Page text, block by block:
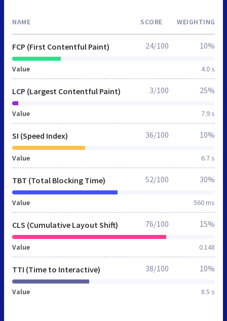
NAME SCORE WEIGHTING
FCP (First Contentful Paint)
Value 4.0 s
24/100 10%
LCP (Largest Contentful Paint)
Value 7.9 s
3/100 25%
SI (Speed Index)
Value 6.7 s
36/100 10%
TBT (Total Blocking Time)
Value 560 ms
52/100 30%
CLS (Cumulative Layout Shift)
Value 0.148
76/100 15%
TTI (Time to Interactive)
Value 8.5 s
38/100 10%